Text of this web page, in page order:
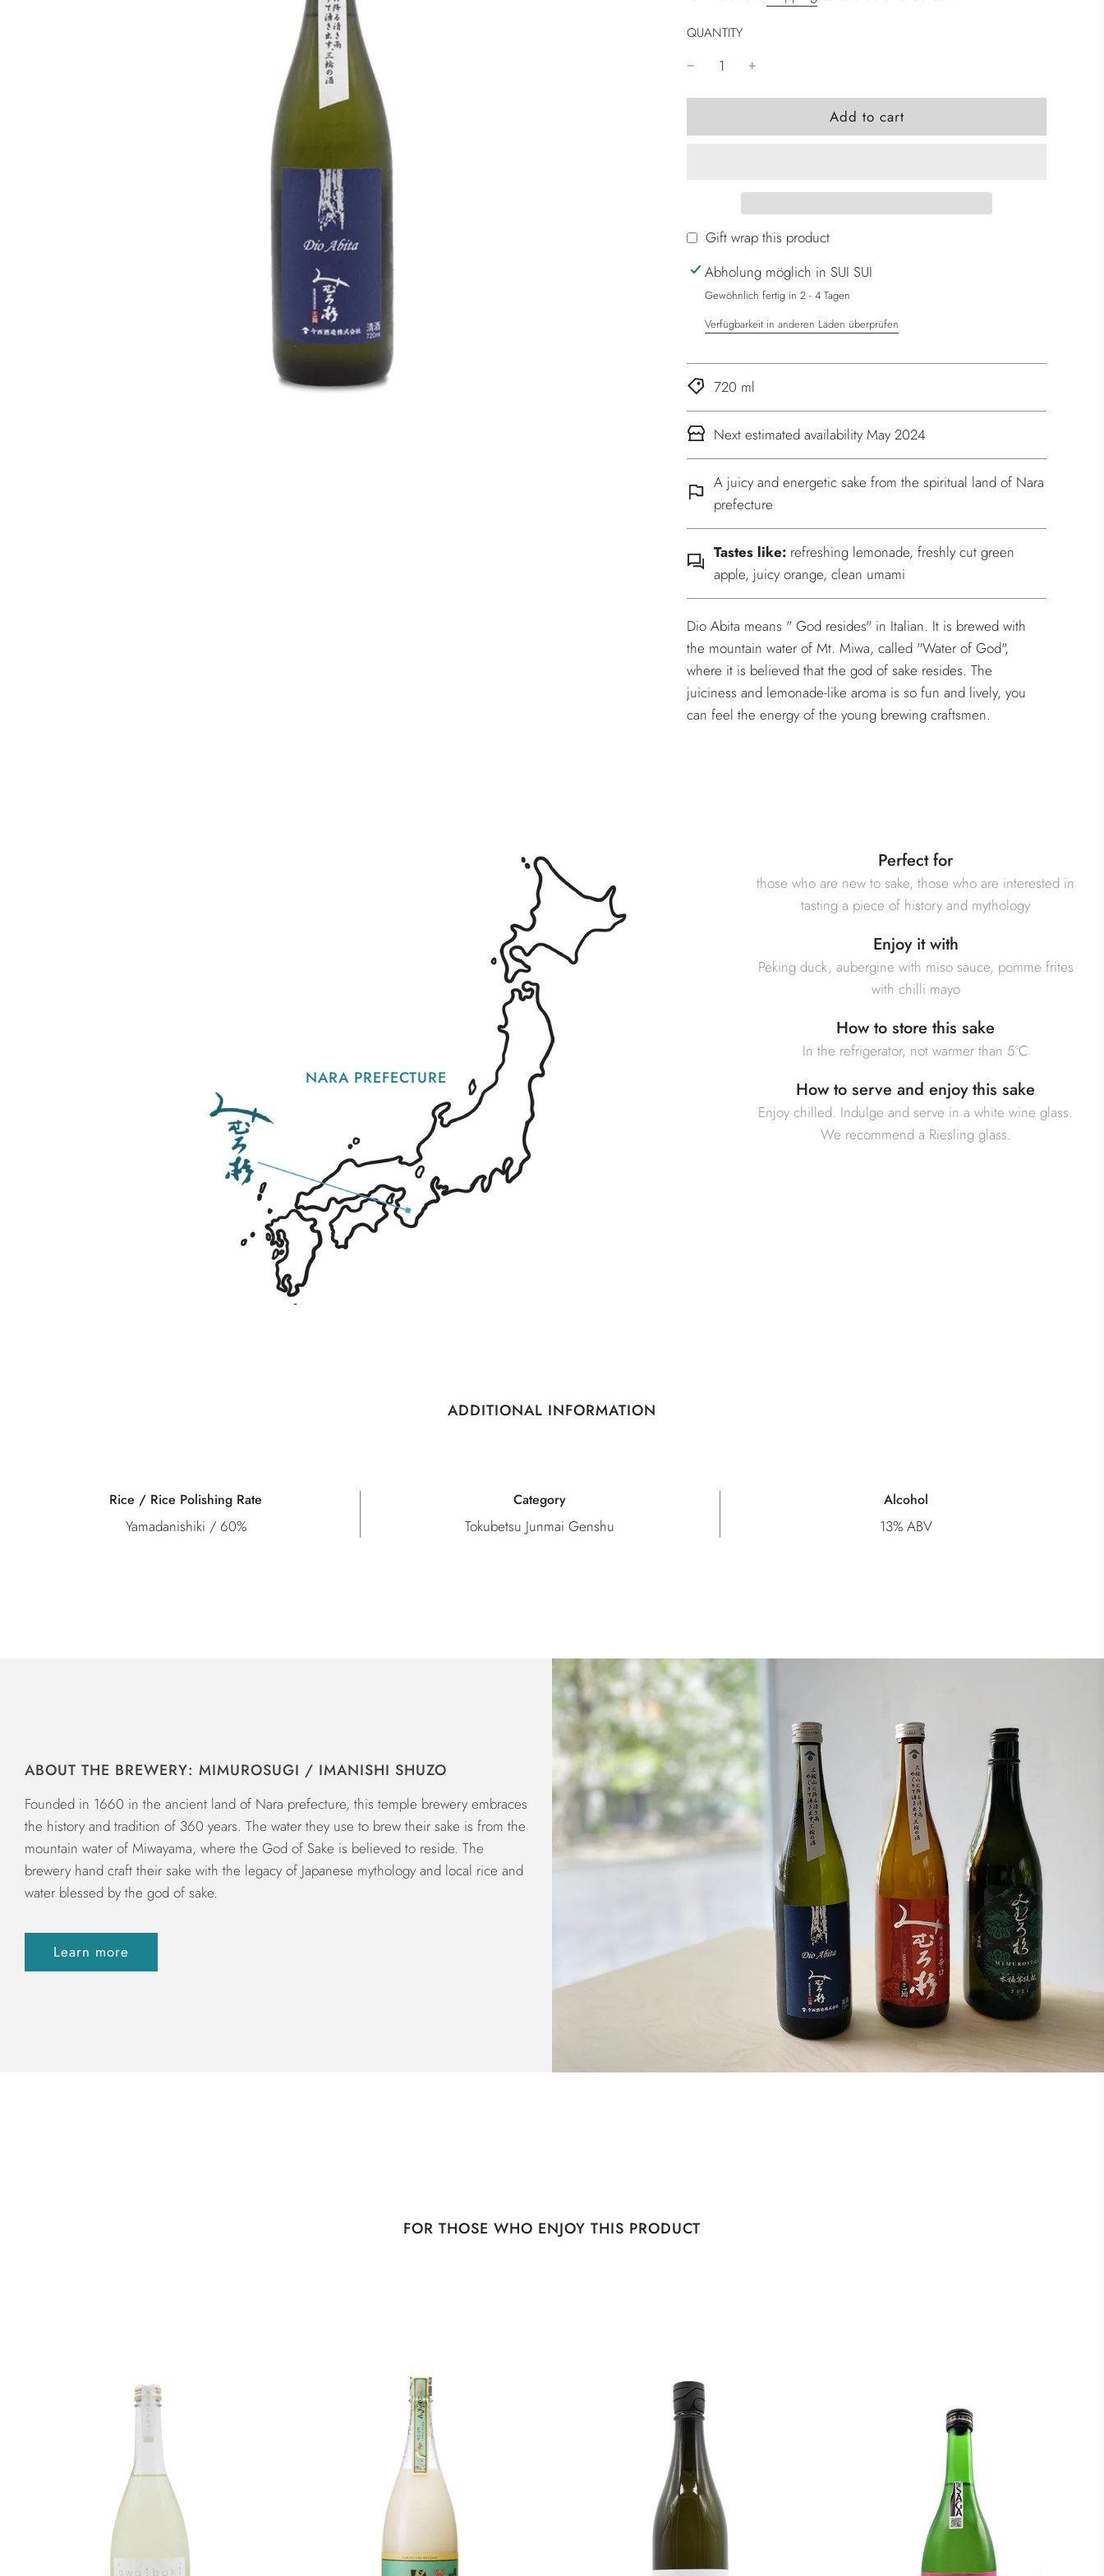
QUANTITY
l
o
i
n
g
.
.
Add to cart
Gift wrap this product
Abholung möglich in SUI SUI
Gewöhnlich fertig in 2 - 4 Tagen
Verfügbarkeit in anderen Läden überprüfen
720 ml
Next estimated availability May 2024
A juicy and energetic sake from the spiritual land of Nara
prefecture
Tastes like: refreshing lemonade, freshly cut green
apple, juicy orange, clean umami
Dio Abita means " God resides" in Italian. It is brewed with
the mountain water of Mt. Miwa, called "Water of God",
where it is believed that the god of sake resides. The
juiciness and lemonade-like aroma is so fun and lively, you
can feel the energy of the young brewing craftsmen.
NARA PREFECTURE
Perfect for
those who are new to sake, those who are interested in
tasting a piece of history and mythology
Enjoy it with
Peking duck, aubergine with miso sauce, pomme frites
with chilli mayo
How to store this sake
In the refrigerator, not warmer than 5°C
How to serve and enjoy this sake
Enjoy chilled. Indulge and serve in a white wine glass.
We recommend a Riesling glass.
ADDITIONAL INFORMATION
Rice / Rice Polishing Rate
Yamadanishiki / 60%
Category
Tokubetsu Junmai Genshu
Alcohol
13% ABV
ABOUT THE BREWERY: MIMUROSUGI / IMANISHI SHUZO
Founded in 1660 in the ancient land of Nara prefecture, this temple brewery embraces
the history and tradition of 360 years. The water they use to brew their sake is from the
mountain water of Miwayama, where the God of Sake is believed to reside. The
brewery hand craft their sake with the legacy of Japanese mythology and local rice and
water blessed by the god of sake.
Learn more
FOR THOSE WHO ENJOY THIS PRODUCT